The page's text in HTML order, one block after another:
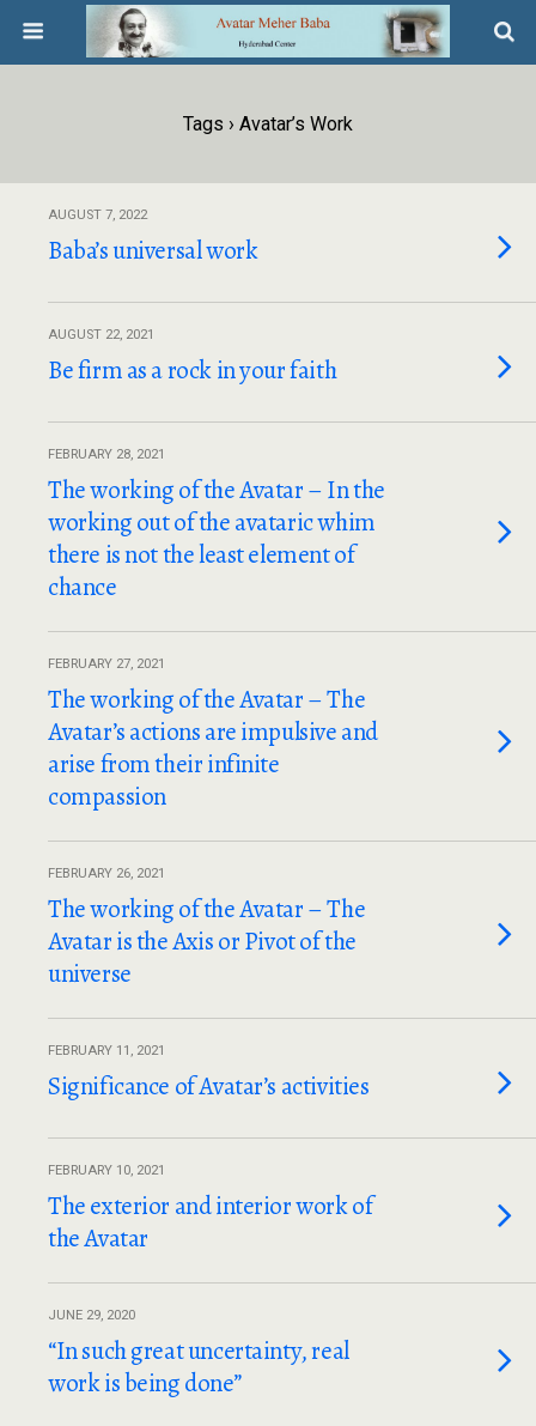
Tags › Avatar’s Work
AUGUST 7, 2022
Baba’s universal work
AUGUST 22, 2021
Be firm as a rock in your faith
FEBRUARY 28, 2021
The working of the Avatar – In the
working out of the avataric whim
there is not the least element of
chance
FEBRUARY 27, 2021
The working of the Avatar – The
Avatar’s actions are impulsive and
arise from their infinite
compassion
FEBRUARY 26, 2021
The working of the Avatar – The
Avatar is the Axis or Pivot of the
universe
FEBRUARY 11, 2021
Significance of Avatar’s activities
FEBRUARY 10, 2021
The exterior and interior work of
the Avatar
JUNE 29, 2020
“In such great uncertainty, real
work is being done”